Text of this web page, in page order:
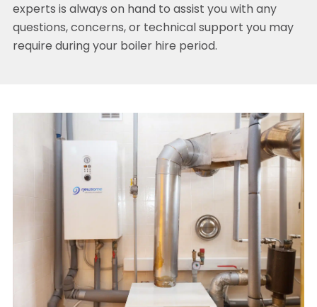
experts is always on hand to assist you with any
questions, concerns, or technical support you may
require during your boiler hire period.